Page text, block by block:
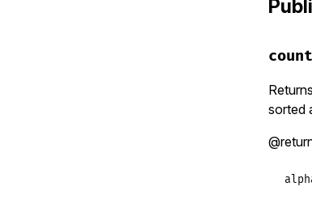
if
end
sorted